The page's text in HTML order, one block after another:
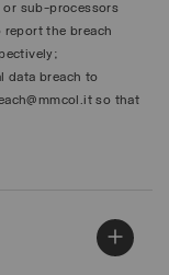
or sub-processors
the breach
data breach to
so that